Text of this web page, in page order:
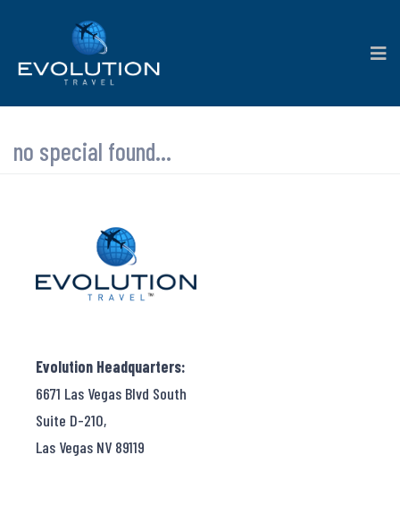
no special found...
Evolution Headquarters:
6671 Las Vegas Blvd South
Suite D-210,
Las Vegas NV 89119